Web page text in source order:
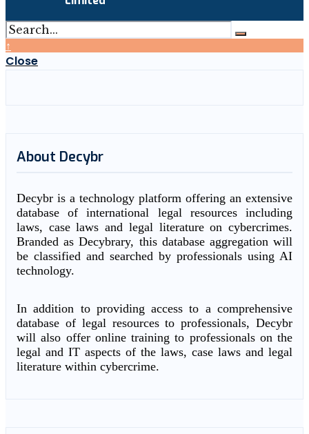
↑
Close
About Decybr
Decybr is a technology platform offering an extensive
database of international legal resources including
laws, case laws and legal literature on cybercrimes.
Branded as Decybrary, this database aggregation will
be classified and searched by professionals using AI
technology.
In addition to providing access to a comprehensive
database of legal resources to professionals, Decybr
will also offer online training to professionals on the
legal and IT aspects of the laws, case laws and legal
literature within cybercrime.